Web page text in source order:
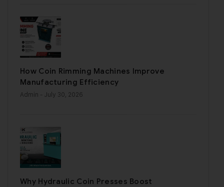
How Coin Rimming Machines Improve
Manufacturing Efficiency
Admin - July 30, 2026
Why Hydraulic Coin Presses Boost